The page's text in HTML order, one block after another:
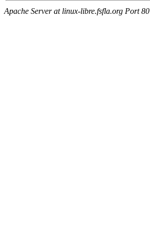
Apache Server at linux-libre.fsfla.org Port 80